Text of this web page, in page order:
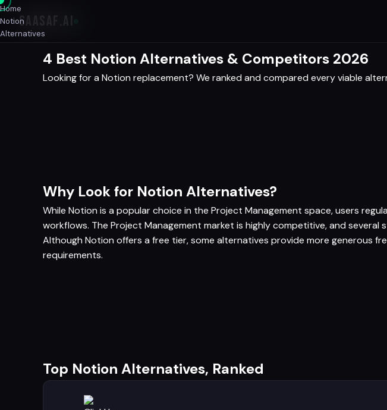
SAASAF
Home
Notion
Alternatives
4 Best Notion Alternatives & Competitors 2026
Looking for a Notion replacement? We ranked and compared every viable
Why Look for Notion Alternatives?
While Notion is a popular choice in the Project Management space, users
workflows. The Project Management market is highly competitive, and
Although Notion offers a free tier, some alternatives provide more generous
requirements.
Top Notion Alternatives, Ranked